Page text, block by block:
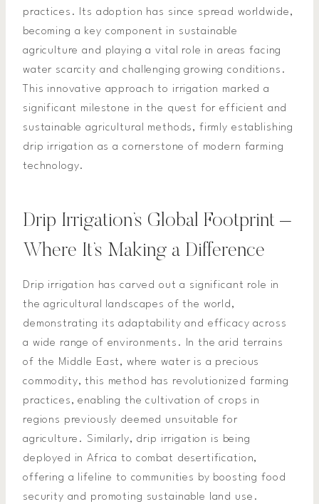
practices. Its adoption has since spread worldwide,
becoming a key component in sustainable
agriculture and playing a vital role in areas facing
water scarcity and challenging growing conditions.
This innovative approach to irrigation marked a
significant milestone in the quest for efficient and
sustainable agricultural methods, firmly establishing
drip irrigation as a cornerstone of modern farming
technology.
Drip Irrigation’s Global Footprint –
Where It’s Making a Difference
Drip irrigation has carved out a significant role in
the agricultural landscapes of the world,
demonstrating its adaptability and efficacy across
a wide range of environments. In the arid terrains
of the Middle East, where water is a precious
commodity, this method has revolutionized farming
practices, enabling the cultivation of crops in
regions previously deemed unsuitable for
agriculture. Similarly, drip irrigation is being
deployed in Africa to combat desertification,
offering a lifeline to communities by boosting food
security and promoting sustainable land use.